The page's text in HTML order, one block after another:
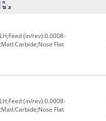
(in/rev):0.0008-
Flat
(in/rev):0.0008-
Flat